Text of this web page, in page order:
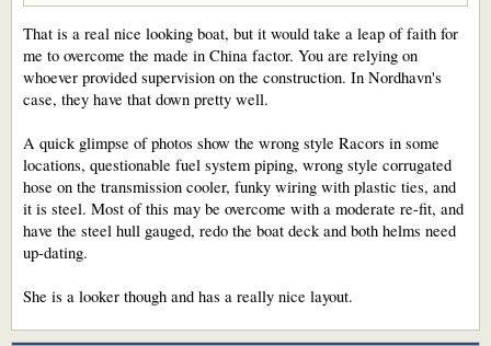
That is a real nice looking boat, but it would take a leap of faith for
me to overcome the made in China factor. You are relying on
whoever provided supervision on the construction. In Nordhavn's
case, they have that down pretty well.
A quick glimpse of photos show the wrong style Racors in some
locations, questionable fuel system piping, wrong style corrugated
hose on the transmission cooler, funky wiring with plastic ties, and
it is steel. Most of this may be overcome with a moderate re-fit, and
have the steel hull gauged, redo the boat deck and both helms need
up-dating.
She is a looker though and has a really nice layout.